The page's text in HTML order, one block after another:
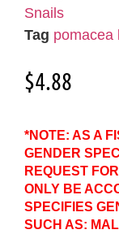
Snails
Tag pomacea
$4.88
*NOTE: AS A
GENDER
REQUEST
ONLY BE
SPECIFIES
SUCH AS: